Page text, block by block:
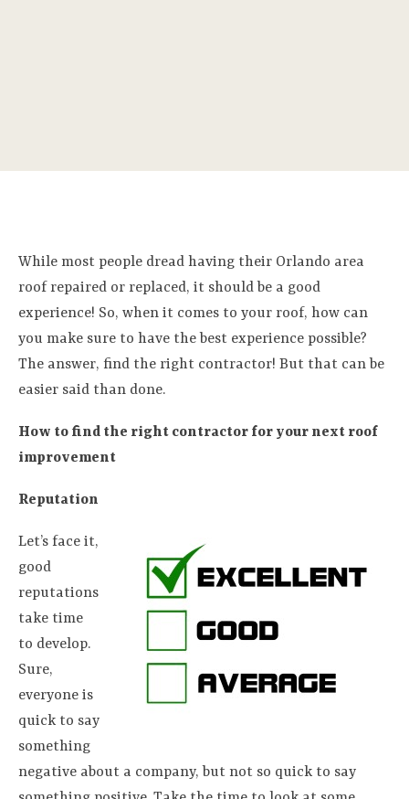
While most people dread having their Orlando area
roof repaired or replaced, it should be a good
experience! So, when it comes to your roof, how can
you make sure to have the best experience possible?
The answer, find the right contractor! But that can be
easier said than done.
How to find the right contractor for your next roof
improvement
Reputation
Let’s face it,
good
reputations
take time
to develop.
Sure,
everyone is
quick to say
something
negative about a company, but not so quick to say